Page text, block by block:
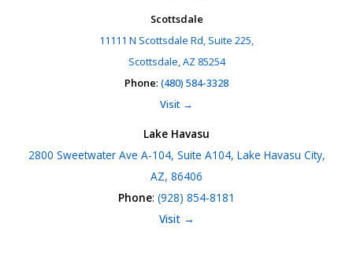
Scottsdale
11111 N Scottsdale Rd, Suite 225,
Scottsdale, AZ 85254
Phone: (480) 584-3328
Visit →
Lake Havasu
2800 Sweetwater Ave A-104, Suite A104, Lake Havasu City,
AZ, 86406
Phone: (928) 854-8181
Visit →